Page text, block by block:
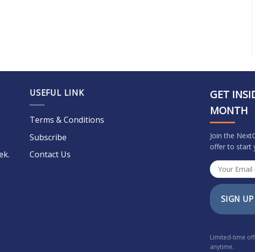
USEFUL LINK
Terms & Conditions
Subscribe
Contact Us
GET
MONTH
Join the
offer to start
SIGN UP
Limited-time
anytime.